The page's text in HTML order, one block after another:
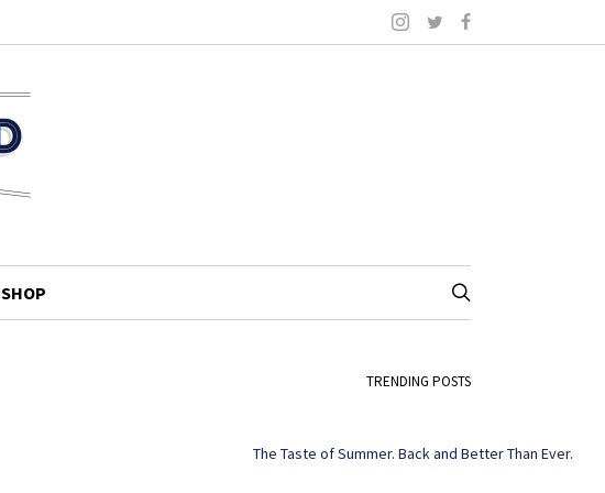
SHOP
TRENDING POSTS
The Taste of Summer. Back and Better Than Ever.